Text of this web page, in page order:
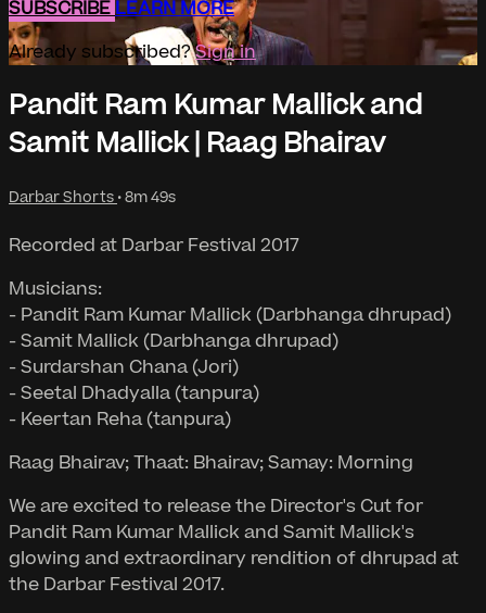
SUBSCRIBE LEARN MORE
Already subscribed?Sign in
Pandit Ram Kumar Mallick and
Samit Mallick | Raag Bhairav
Darbar Shorts • 8m 49s
Recorded at Darbar Festival 2017
Musicians:
- Pandit Ram Kumar Mallick (Darbhanga dhrupad)
- Samit Mallick (Darbhanga dhrupad)
- Surdarshan Chana (Jori)
- Seetal Dhadyalla (tanpura)
- Keertan Reha (tanpura)
Raag Bhairav; Thaat: Bhairav; Samay: Morning
We are excited to release the Director's Cut for
Pandit Ram Kumar Mallick and Samit Mallick's
glowing and extraordinary rendition of dhrupad at
the Darbar Festival 2017.